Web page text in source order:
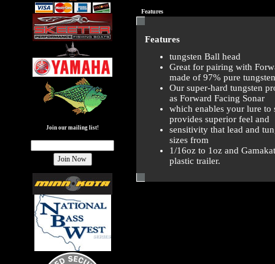
Join our mailing list!
Features
Features
tungsten Ball head
Great for pairing with
made of 97% pure
Our super-hard tungsten
as Forward Facing Sonar
which enables your lure to
provides superior feel and
sensitivity that lead and
sizes from
1/16oz to 1oz and
plastic trailer.